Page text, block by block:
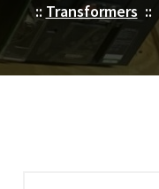
:: Transformers ::